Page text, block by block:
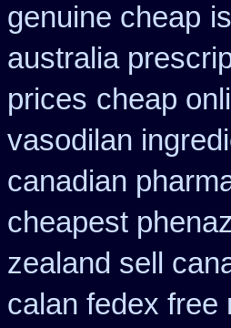
genuine cheap
australia
prices cheap
vasodilan
canadian
cheapest
zealand sell
calan fedex free